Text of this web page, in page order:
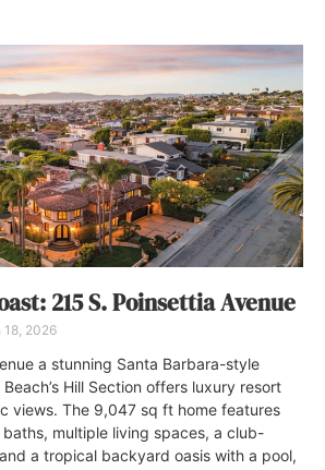
215 S. Poinsettia Avenue
18, 2026
a stunning Santa Barbara-style
Hill Section offers luxury resort
views. The 9,047 sq ft home features
multiple living spaces, a club-
a tropical backyard oasis with a pool,